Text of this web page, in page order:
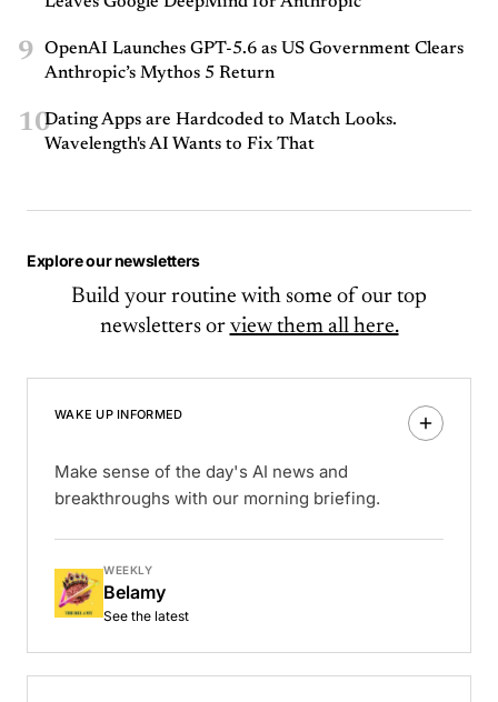
9
OpenAI Launches GPT-5.6 as US Government Clears
Anthropic’s Mythos 5 Return
10Dating Apps are Hardcoded to Match Looks.
Wavelength's AI Wants to Fix That
Explore our newsletters
Build your routine with some of our top
newsletters or view them all here.
WAKE UP INFORMED
Make sense of the day's AI news and
breakthroughs with our morning briefing.
WEEKLY
Belamy
See the latest